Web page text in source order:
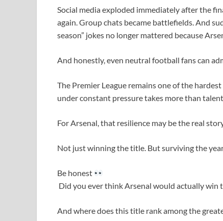
Social media exploded immediately after the
again. Group chats became battlefields. And
season” jokes no longer mattered because
And honestly, even neutral football fans can
The Premier League remains one of the
under constant pressure takes more than
For Arsenal, that resilience may be the real
Not just winning the title. But surviving the
Be honest
Did you ever think Arsenal would actually win
And where does this title rank among the